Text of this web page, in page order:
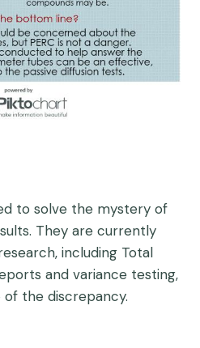
to solve the mystery of
They are currently
including Total
and variance testing,
the discrepancy.